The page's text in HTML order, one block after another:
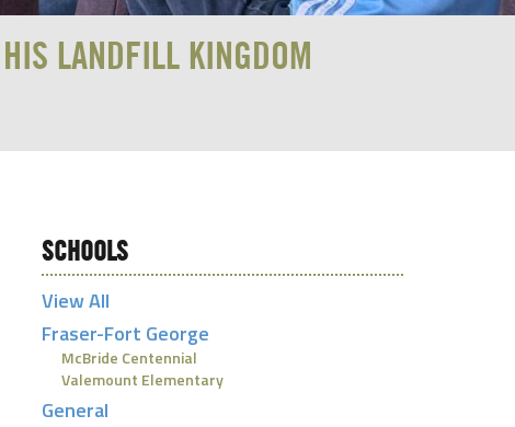
LANDFILL KINGDOM
SCHOOLS
View All
Fraser-Fort George
McBride Centennial
Valemount Elementary
General